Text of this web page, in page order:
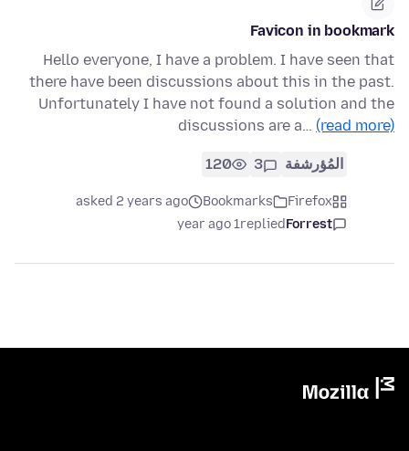
Favicon in bookmark
Hello everyone, I have a problem. I have seen that
there have been discussions about this in the past.
Unfortunately I have not found a solution and the
discussions are a… (read more)
المُؤرشفة 3
120
Firefox
Bookmarks
asked 2 years ago
Forrest
replied
1 year ago